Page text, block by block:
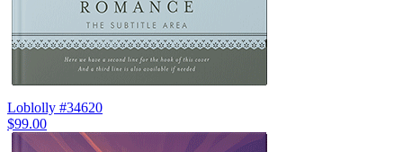
Loblolly #34620
$99.00